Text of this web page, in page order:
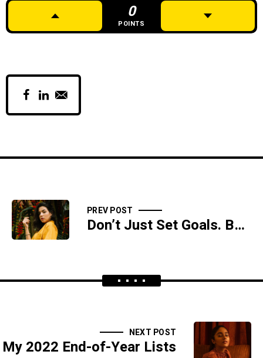
0
POINTS
PREV POST
Don’t Just Set Goals. Build Systems
NEXT POST
My 2022 End-of-Year Lists